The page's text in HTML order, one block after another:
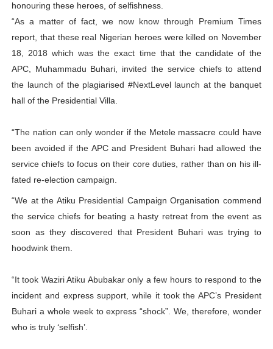
honouring these heroes, of selfishness.
“As a matter of fact, we now know through Premium Times
report, that these real Nigerian heroes were killed on November
18, 2018 which was the exact time that the candidate of the
APC, Muhammadu Buhari, invited the service chiefs to attend
the launch of the plagiarised #NextLevel launch at the banquet
hall of the Presidential Villa.
“The nation can only wonder if the Metele massacre could have
been avoided if the APC and President Buhari had allowed the
service chiefs to focus on their core duties, rather than on his ill-
fated re-election campaign.
“We at the Atiku Presidential Campaign Organisation commend
the service chiefs for beating a hasty retreat from the event as
soon as they discovered that President Buhari was trying to
hoodwink them.
“It took Waziri Atiku Abubakar only a few hours to respond to the
incident and express support, while it took the APC’s President
Buhari a whole week to express “shock”. We, therefore, wonder
who is truly ‘selfish’.